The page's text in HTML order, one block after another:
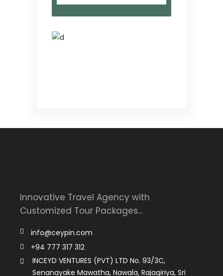
Innovative Travel Agency with
Customized Tour Packages...
info@ceypin.com
+94 777 317 312
INCEYD VENTURES (PVT) LTD No. 93/3C,
Senanayake Mawatha, Nawala, Rajagiriya, Sri